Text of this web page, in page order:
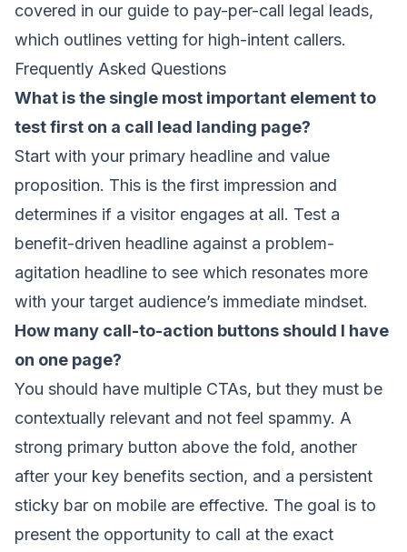
covered in our guide to pay-per-call legal leads,
which outlines vetting for high-intent callers.
Frequently Asked Questions
What is the single most important element to
test first on a call lead landing page?
Start with your primary headline and value
proposition. This is the first impression and
determines if a visitor engages at all. Test a
benefit-driven headline against a problem-
agitation headline to see which resonates more
with your target audience’s immediate mindset.
How many call-to-action buttons should I have
on one page?
You should have multiple CTAs, but they must be
contextually relevant and not feel spammy. A
strong primary button above the fold, another
after your key benefits section, and a persistent
sticky bar on mobile are effective. The goal is to
present the opportunity to call at the exact